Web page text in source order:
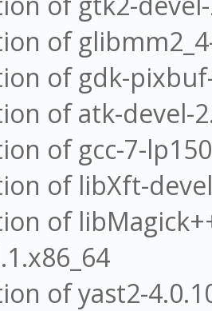
of
of gdk-
of atk-devel-
of gcc-7-
of libXft-
of
of yast2-